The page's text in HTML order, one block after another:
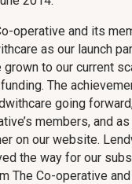
operative and its
as our launch
to our current
The
going
members, and
on our website.
the way for our
The Co-operative